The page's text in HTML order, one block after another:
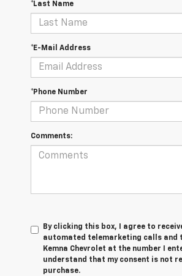
*Last Name
*E-Mail Address
*Phone Number
Comments:
By clicking this box, I agree to
automated telemarketing calls and
Kemna Chevrolet at the number I
understand that my consent is not
purchase.